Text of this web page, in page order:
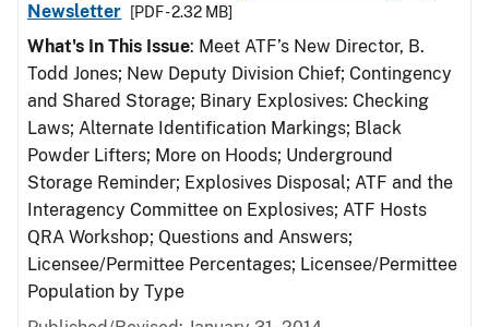
Newsletter
[PDF - 2.32 MB]
What's In This Issue: Meet ATF’s New Director, B.
Todd Jones; New Deputy Division Chief; Contingency
and Shared Storage; Binary Explosives: Checking
Laws; Alternate Identification Markings; Black
Powder Lifters; More on Hoods; Underground
Storage Reminder; Explosives Disposal; ATF and the
Interagency Committee on Explosives; ATF Hosts
QRA Workshop; Questions and Answers;
Licensee/Permittee Percentages; Licensee/Permittee
Population by Type